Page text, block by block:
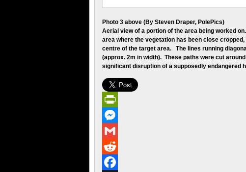
Photo 3 above (By Steven Draper, PolePics)
Aerial view of a portion of the area being worked
area where the vegetation has been close
centre of the target area. The lines running
(approx. 2m in width). These paths were cut
significant disruption of a supposedly endangered
PrintFriendly
Messenger
Gmail
Reddit